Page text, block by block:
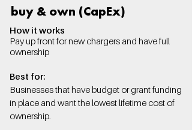
buy & own (CapEx)
How it works
Pay up front for new chargers and have full
ownership
Best for:
Businesses that have budget or grant funding
in place and want the lowest lifetime cost of
ownership.